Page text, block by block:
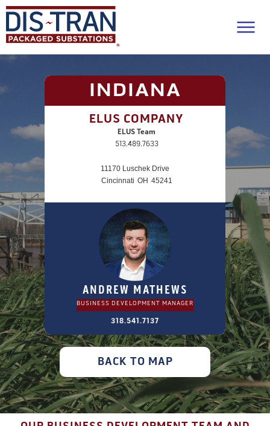
INDIANA
ELUS COMPANY
ELUS Team
513.489.7633
11170 Luschek Drive
Cincinnati OH 45241
ANDREW MATHEWS
BUSINESS DEVELOPMENT MANAGER
318.541.7137
BACK TO MAP